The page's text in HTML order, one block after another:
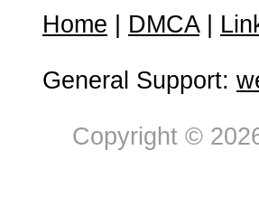
Home DMCA|
General Support:
Copyright ©